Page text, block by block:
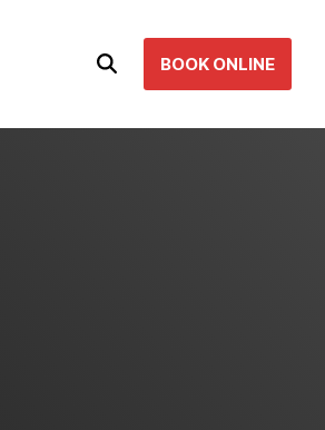
BOOK ONLINE